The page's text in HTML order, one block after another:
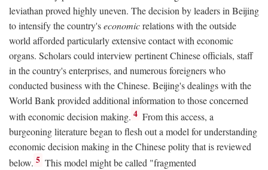
leviathan proved highly uneven. The decision by leaders in Beijing
to intensify the country'seconomicrelations with the outside
world afforded particularly extensive contact with economic
organs. Scholars could interview pertinent Chinese officials, staff
in the country's enterprises, and numerous foreigners who
conducted business with the Chinese. Beijing's dealings with the
World Bank provided additional information to those concerned
with economic decision making. 4 From this access, a
burgeoning literature began to flesh out a model for understanding
economic decision making in the Chinese polity that is reviewed
below. 5 This model might be called "fragmented